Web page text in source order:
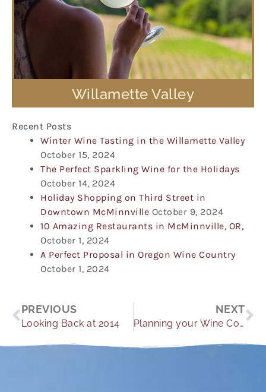
Willamette Valley
Recent Posts
Winter Wine Tasting in the Willamette Valley
October 15, 2024
The Perfect Sparkling Wine for the Holidays
October 14, 2024
Holiday Shopping on Third Street in
Downtown McMinnville October 9, 2024
10 Amazing Restaurants in McMinnville, OR,
October 1, 2024
A Perfect Proposal in Oregon Wine Country
October 1, 2024
Prev
PREVIOUS
Looking Back at 2014
NEXT
Planning your Wine Country Wedding